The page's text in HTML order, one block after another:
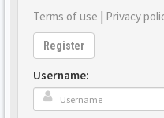
Terms of use | Privacy
Register
Username: